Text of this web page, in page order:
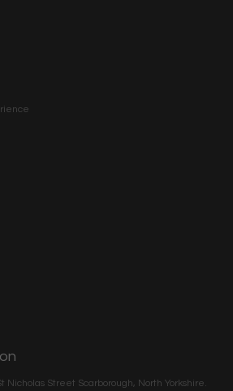
Nicholas Street Scarborough, North Yorkshire.